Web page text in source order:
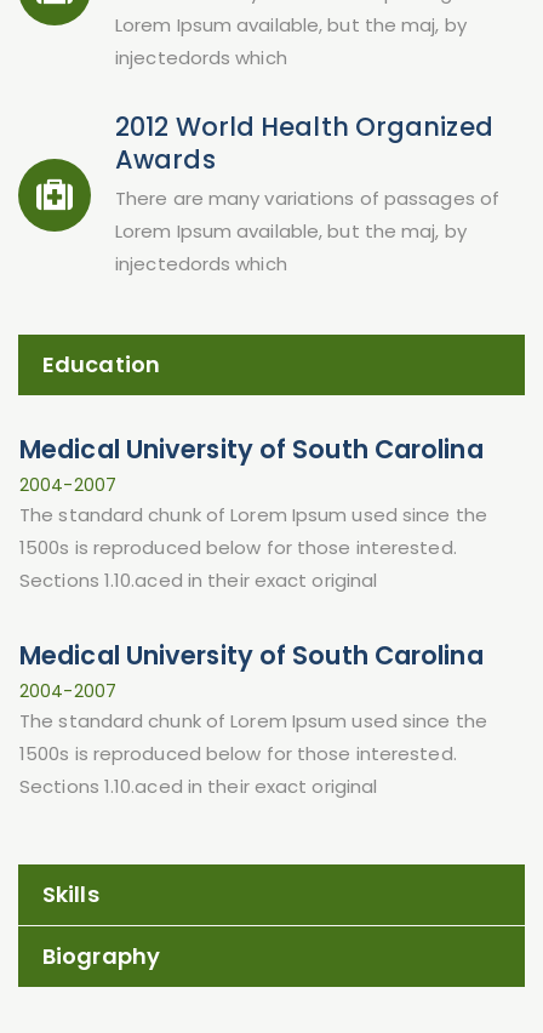
Lorem Ipsum available, but the maj, by
injectedords which
2012 World Health Organized
Awards
There are many variations of passages of
Lorem Ipsum available, but the maj, by
injectedords which
Education
Medical University of South Carolina
2004-2007
The standard chunk of Lorem Ipsum used since the
1500s is reproduced below for those interested.
Sections 1.10.aced in their exact original
Medical University of South Carolina
2004-2007
The standard chunk of Lorem Ipsum used since the
1500s is reproduced below for those interested.
Sections 1.10.aced in their exact original
Skills
Biography